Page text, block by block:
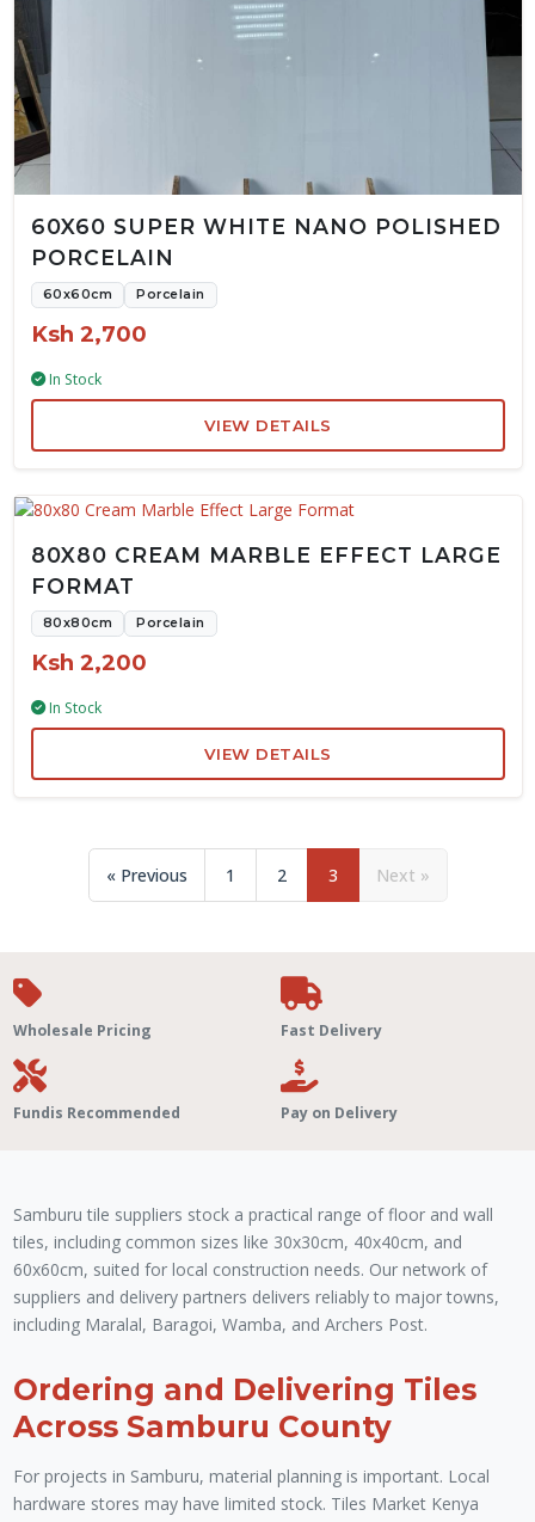
60X60 SUPER WHITE NANO POLISHED
PORCELAIN
60x60cm Porcelain
Ksh 2,700
In Stock
VIEW DETAILS
80X80 CREAM MARBLE EFFECT LARGE
FORMAT
80x80cm Porcelain
Ksh 2,200
In Stock
VIEW DETAILS
« Previous 1 2 3 Next »
Wholesale Pricing Fast Delivery
Fundis Recommended Pay on Delivery
Samburu tile suppliers stock a practical range of floor and wall
tiles, including common sizes like 30x30cm, 40x40cm, and
60x60cm, suited for local construction needs. Our network of
suppliers and delivery partners delivers reliably to major towns,
including Maralal, Baragoi, Wamba, and Archers Post.
Ordering and Delivering Tiles
Across Samburu County
For projects in Samburu, material planning is important. Local
hardware stores may have limited stock. Tiles Market Kenya